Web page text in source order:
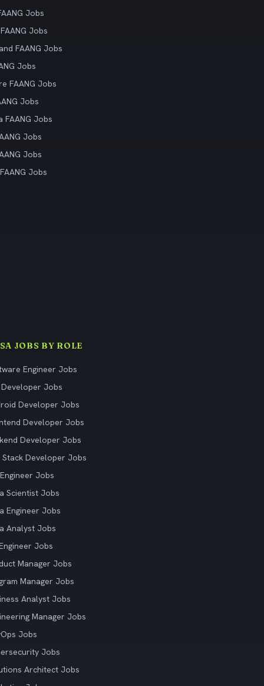
Jobs
Jobs
FAANG Jobs
Jobs
FAANG Jobs
Jobs
FAANG Jobs
Jobs
Jobs
Jobs
JOBS BY ROLE
Engineer Jobs
Developer Jobs
Developer Jobs
Developer Jobs
Developer Jobs
Stack Developer Jobs
Jobs
Scientist Jobs
Engineer Jobs
Analyst Jobs
Jobs
Manager Jobs
Manager Jobs
Analyst Jobs
Manager Jobs
Jobs
Jobs
Architect Jobs